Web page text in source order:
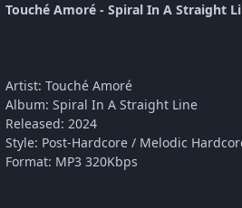
Touché Amoré - Spiral In A Straight
Artist: Touché Amoré
Album: Spiral In A Straight Line
Released: 2024
Style: Post-Hardcore / Melodic
Format: MP3 320Kbps